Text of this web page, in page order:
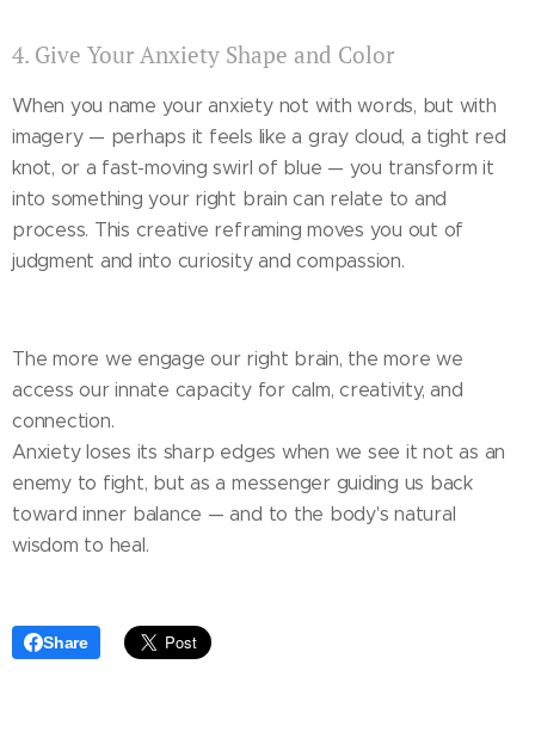
4. Give Your Anxiety Shape and Color
When you name your anxiety not with words, but with
imagery — perhaps it feels like a gray cloud, a tight red
knot, or a fast-moving swirl of blue — you transform it
into something your right brain can relate to and
process. This creative reframing moves you out of
judgment and into curiosity and compassion.
The more we engage our right brain, the more we
access our innate capacity for calm, creativity, and
connection.
Anxiety loses its sharp edges when we see it not as an
enemy to fight, but as a messenger guiding us back
toward inner balance — and to the body's natural
wisdom to heal.
Share